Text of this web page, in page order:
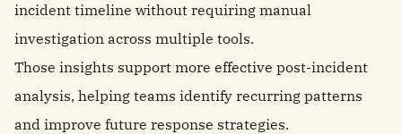
incident timeline without requiring manual
investigation across multiple tools.
Those insights support more effective post-incident
analysis, helping teams identify recurring patterns
and improve future response strategies.